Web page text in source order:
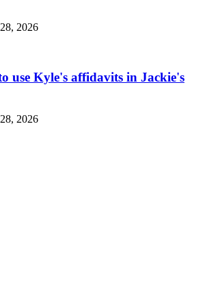
2026
use Kyle's affidavits in Jackie's
2026